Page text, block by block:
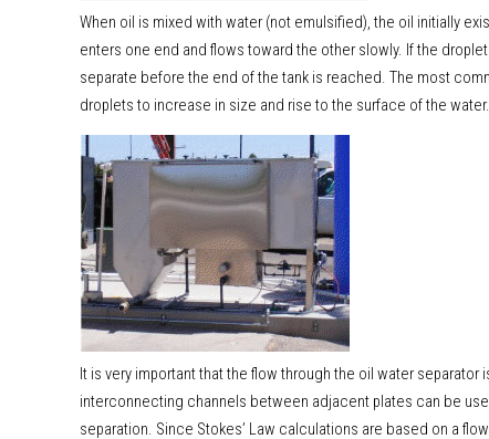
When oil is mixed with water (not emulsified), the oil initially
enters one end and flows toward the other slowly. If the
separate before the end of the tank is reached. The most
droplets to increase in size and rise to the surface of the water.
It is very important that the flow through the oil water
interconnecting channels between adjacent plates can be
separation. Since Stokes’ Law calculations are based on a